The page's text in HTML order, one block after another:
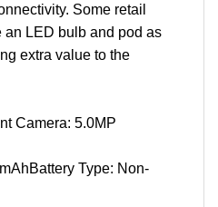
Some retail
LED bulb and pod as
extra value to the
Camera: 5.0MP
Type: Non-